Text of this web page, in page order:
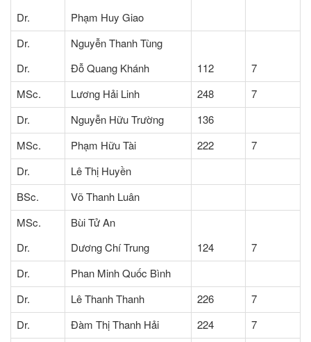
Dr.
Phạm Huy Giao
Dr.
Nguyễn Thanh Tùng
Dr.
Đỗ Quang Khánh 112
7
MSc.
Lương Hải Linh 248
7
Dr.
Nguyễn Hữu Trường
136
MSc.
Phạm Hữu Tài 222
7
Dr.
Lê Thị Huyền
BSc.
Võ Thanh Luân
MSc.
Bùi Tử An
Dr.
Dương Chí Trung 124
7
Dr.
Phan Minh Quốc Bình
Dr.
Lê Thanh Thanh 226
7
Dr.
Đàm Thị Thanh Hải 224
7